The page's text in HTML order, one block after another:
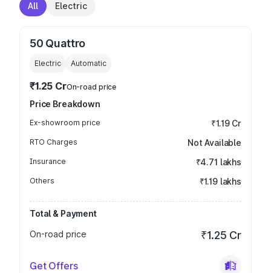
All Electric
50 Quattro
Electric Automatic
₹1.25 CrOn-road price
Price Breakdown
Ex-showroom price ₹1.19 Cr
RTO Charges Not Available
Insurance ₹4.71 lakhs
Others ₹1.19 lakhs
Total & Payment
On-road price
₹1.25 Cr
Get Offers